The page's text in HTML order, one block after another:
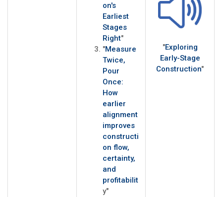
on's
Earliest
Stages
Right"
"Measure
Twice,
Pour
Once:
How
earlier
alignment
improves
constructi
on flow,
certainty,
and
profitabilit
y"
"Exploring
Early-Stage
Construction"